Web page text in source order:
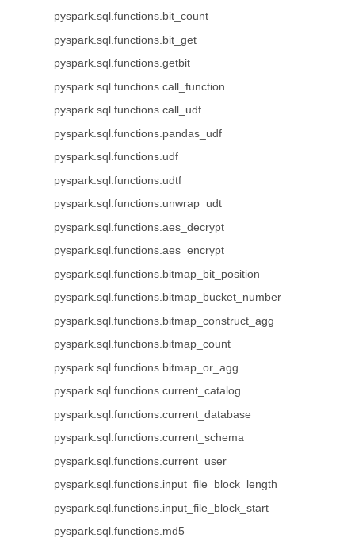
pyspark.sql.functions.bit_count
pyspark.sql.functions.bit_get
pyspark.sql.functions.getbit
pyspark.sql.functions.call_function
pyspark.sql.functions.call_udf
pyspark.sql.functions.pandas_udf
pyspark.sql.functions.udf
pyspark.sql.functions.udtf
pyspark.sql.functions.unwrap_udt
pyspark.sql.functions.aes_decrypt
pyspark.sql.functions.aes_encrypt
pyspark.sql.functions.bitmap_bit_position
pyspark.sql.functions.bitmap_bucket_number
pyspark.sql.functions.bitmap_construct_agg
pyspark.sql.functions.bitmap_count
pyspark.sql.functions.bitmap_or_agg
pyspark.sql.functions.current_catalog
pyspark.sql.functions.current_database
pyspark.sql.functions.current_schema
pyspark.sql.functions.current_user
pyspark.sql.functions.input_file_block_length
pyspark.sql.functions.input_file_block_start
pyspark.sql.functions.md5